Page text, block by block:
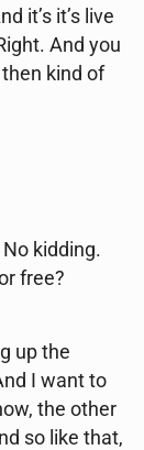
it’s it’s live
And you
kind of
kidding.
free?
up the
I want to
the other
so like that,